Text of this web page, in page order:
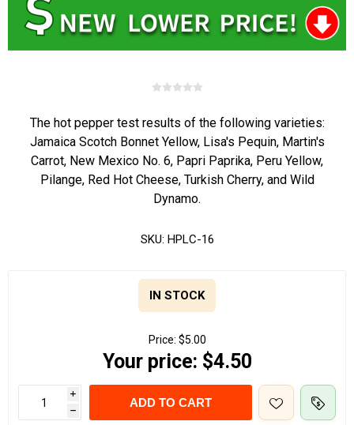
The hot pepper test results of the following varieties:
Jamaica Scotch Bonnet Yellow, Lisa's Pequin, Martin's
Carrot, New Mexico No. 6, Papri Paprika, Peru Yellow,
Pilange, Red Hot Cheese, Turkish Cherry, and Wild
Dynamo.
SKU: HPLC-16
IN STOCK
Price: $5.00
Your price: $4.50
i
h
ADD TO CART